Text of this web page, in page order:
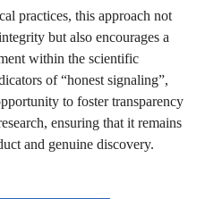
practices, this approach not
but also encourages a
within the scientific
of “honest signaling”,
to foster transparency
ensuring that it remains
and genuine discovery.